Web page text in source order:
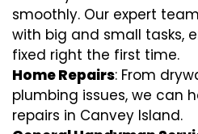
smoothly. Our expert
with big and small tasks,
fixed right the first time.
Home Repairs: From
plumbing issues, we can
repairs in Canvey Island.